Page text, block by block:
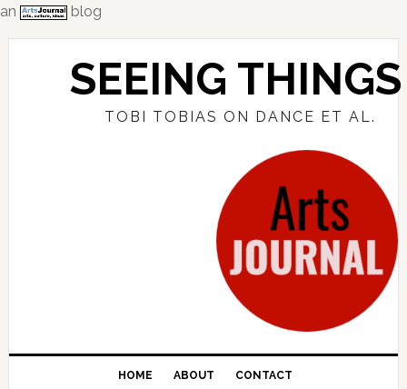
an
blog
Skip
Skip
Skip
SEEING THINGS
TOBI TOBIAS ON DANCE ET AL.
HOME ABOUT CONTACT